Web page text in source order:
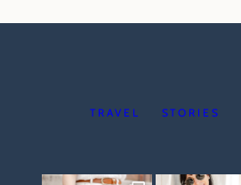
TRAVEL STORIES